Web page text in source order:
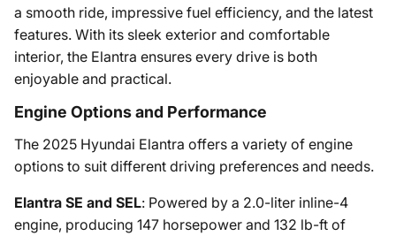
a smooth ride, impressive fuel efficiency, and the latest
features. With its sleek exterior and comfortable
interior, the Elantra ensures every drive is both
enjoyable and practical.
Engine Options and Performance
The 2025 Hyundai Elantra offers a variety of engine
options to suit different driving preferences and needs.
Elantra SE and SEL: Powered by a 2.0-liter inline-4
engine, producing 147 horsepower and 132 lb-ft of